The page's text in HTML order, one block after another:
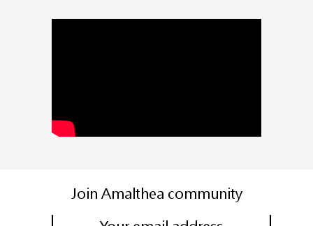
Join Amalthea community